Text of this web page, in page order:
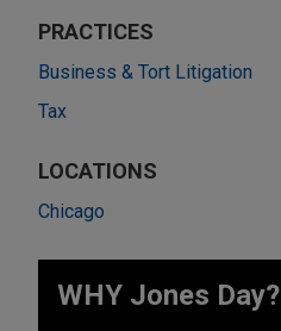
PRACTICES
Business & Tort Litigation
Tax
LOCATIONS
Chicago
WHY Jones Day?